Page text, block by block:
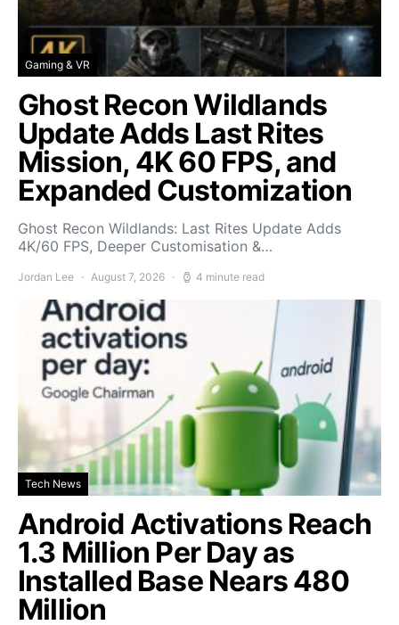
Gaming & VR
Ghost Recon Wildlands
Update Adds Last Rites
Mission, 4K 60 FPS, and
Expanded Customization
Ghost Recon Wildlands: Last Rites Update Adds
4K/60 FPS, Deeper Customisation &…
Jordan Lee August 7, 2026 4 minute read
Tech News
Android Activations Reach
1.3 Million Per Day as
Installed Base Nears 480
Million